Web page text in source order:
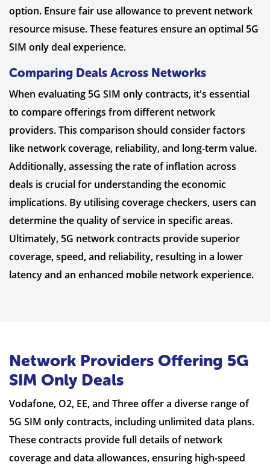
option. Ensure fair use allowance to prevent network
resource misuse. These features ensure an optimal 5G
SIM only deal experience.
Comparing Deals Across Networks
When evaluating 5G SIM only contracts, it's essential
to compare offerings from different network
providers. This comparison should consider factors
like network coverage, reliability, and long-term value.
Additionally, assessing the rate of inflation across
deals is crucial for understanding the economic
implications. By utilising coverage checkers, users can
determine the quality of service in specific areas.
Ultimately, 5G network contracts provide superior
coverage, speed, and reliability, resulting in a lower
latency and an enhanced mobile network experience.
Network Providers Offering 5G
SIM Only Deals
Vodafone, O2, EE, and Three offer a diverse range of
5G SIM only contracts, including unlimited data plans.
These contracts provide full details of network
coverage and data allowances, ensuring high-speed